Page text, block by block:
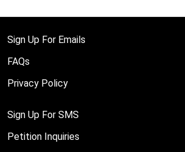
Sign Up For Emails
FAQs
Privacy Policy
Sign Up For SMS
Petition Inquiries